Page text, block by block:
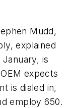
Mudd,
explained
is
expects
is dialed in,
employ 650.